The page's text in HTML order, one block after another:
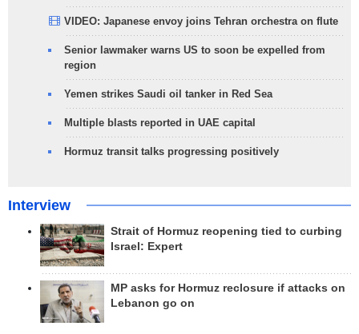
VIDEO: Japanese envoy joins Tehran orchestra on flute
Senior lawmaker warns US to soon be expelled from
region
Yemen strikes Saudi oil tanker in Red Sea
Multiple blasts reported in UAE capital
Hormuz transit talks progressing positively
Interview
Strait of Hormuz reopening tied to curbing
Israel: Expert
MP asks for Hormuz reclosure if attacks on
Lebanon go on